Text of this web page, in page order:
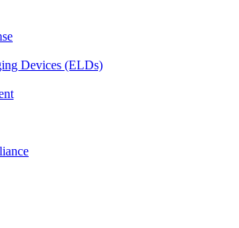
Devices (ELDs)